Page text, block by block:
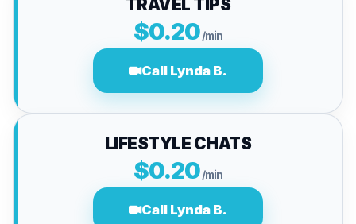
TRAVEL TIPS
$0.20/min
Call Lynda B.
LIFESTYLE CHATS
$0.20/min
Call Lynda B.